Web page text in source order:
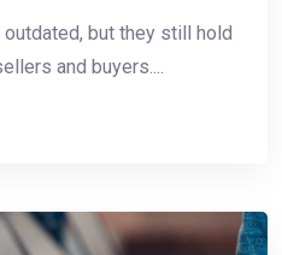
but they still hold
and buyers....